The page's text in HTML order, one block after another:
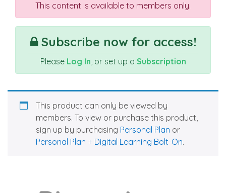
This content is available to members only.
Subscribe now for access!
Please Log In, or set up a Subscription
This product can only be viewed by
members. To view or purchase this product,
sign up by purchasing Personal Plan or
Personal Plan + Digital Learning Bolt-On.